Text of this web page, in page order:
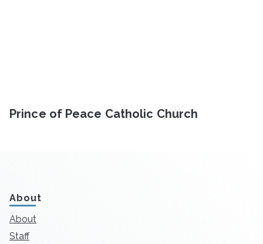
Prince of Peace Catholic Church
About
About
Staff